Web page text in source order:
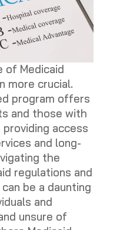
of Medicaid
more crucial.
program offers
and those with
access
and long-
the
regulations and
be a daunting
and
unsure of